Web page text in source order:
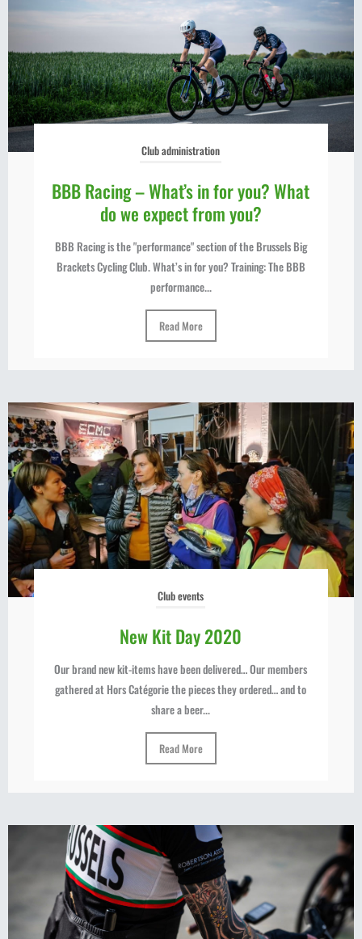
Club administration
BBB Racing – What’s in for you? What
do we expect from you?
BBB Racing is the "performance" section of the Brussels Big
Brackets Cycling Club. What’s in for you? Training: The BBB
performance...
Read More
Club events
New Kit Day 2020
Our brand new kit-items have been delivered… Our members
gathered at Hors Catégorie the pieces they ordered… and to
share a beer...
Read More